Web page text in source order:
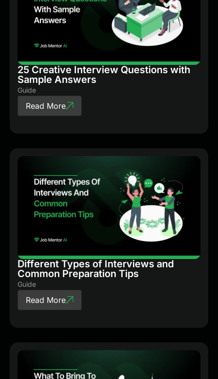
25 Creative Interview Questions with
Sample Answers
Guide
Read More
Different Types of Interviews and
Common Preparation Tips
Guide
Read More